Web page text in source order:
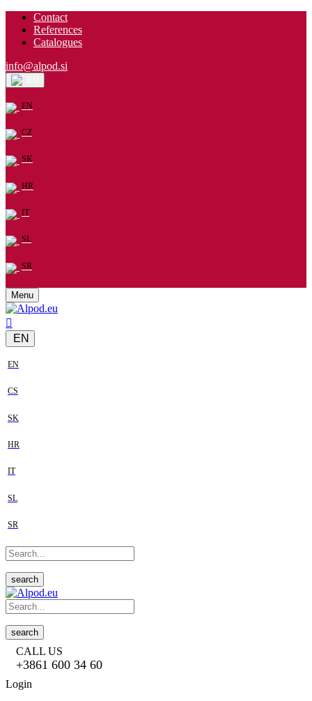
Contact
References
Catalogues
info@alpod.si
EN
CZ
SK
HR
IT
SL
SR
Menu
EN
EN
CS
SK
HR
IT
SL
SR
search
search
CALL US
+3861 600 34 60
Login